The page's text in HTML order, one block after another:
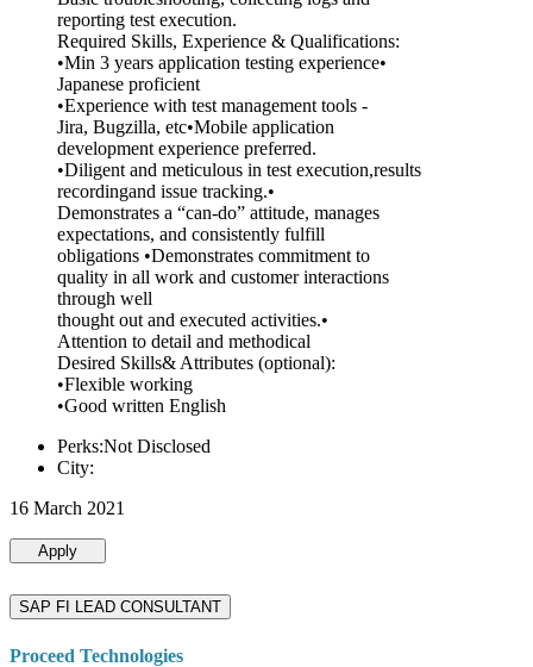
reporting test execution.
Required Skills, Experience & Qualifications:
•Min 3 years application testing experience•
Japanese proficient
•Experience with test management tools -
Jira, Bugzilla, etc•Mobile application
development experience preferred.
•Diligent and meticulous in test execution,results
recordingand issue tracking.•
Demonstrates a “can-do” attitude, manages
expectations, and consistently fulfill
obligations •Demonstrates commitment to
quality in all work and customer interactions
through well
thought out and executed activities.•
Attention to detail and methodical
Desired Skills& Attributes (optional):
•Flexible working
•Good written English
Perks:Not Disclosed
City:
16 March 2021
Apply
SAP FI LEAD CONSULTANT
Proceed Technologies